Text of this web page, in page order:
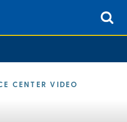
CENTER VIDEO